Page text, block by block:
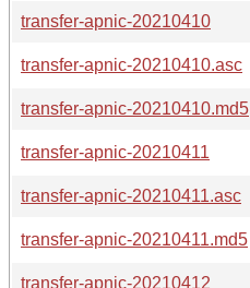
transfer-apnic-20210410
transfer-apnic-20210410.asc
transfer-apnic-20210410.md5
transfer-apnic-20210411
transfer-apnic-20210411.asc
transfer-apnic-20210411.md5
transfer-apnic-20210412